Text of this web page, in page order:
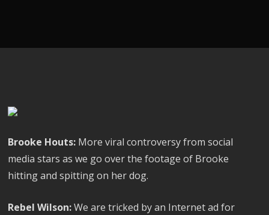
Brooke Houts: More viral controversy from social
media stars as we go over the footage of Brooke
hitting and spitting on her dog.
Rebel Wilson:We are tricked by an Internet ad for